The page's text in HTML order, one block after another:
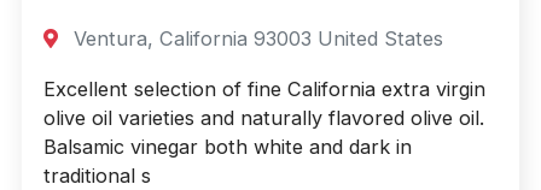
Ventura, California 93003 United States
Excellent selection of fine California extra virgin
olive oil varieties and naturally flavored olive oil.
Balsamic vinegar both white and dark in
traditional s